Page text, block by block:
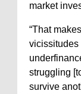
market
“That
vicissitudes
struggling
survive